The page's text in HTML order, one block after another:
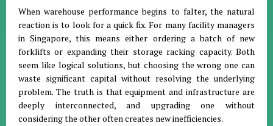
When warehouse performance begins to falter, the natural
reaction is to look for a quick fix. For many facility managers
in Singapore, this means either ordering a batch of new
forklifts or expanding their storage racking capacity. Both
seem like logical solutions, but choosing the wrong one can
waste significant capital without resolving the underlying
problem. The truth is that equipment and infrastructure are
deeply interconnected, and upgrading one without
considering the other often creates new inefficiencies.